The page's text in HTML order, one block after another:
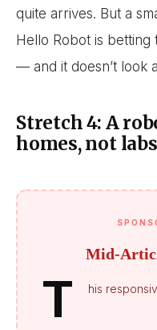
quite arrives. But a
Hello Robot is
— and it doesn’t look
Stretch 4: A
homes, not labs
Mid-
T
his